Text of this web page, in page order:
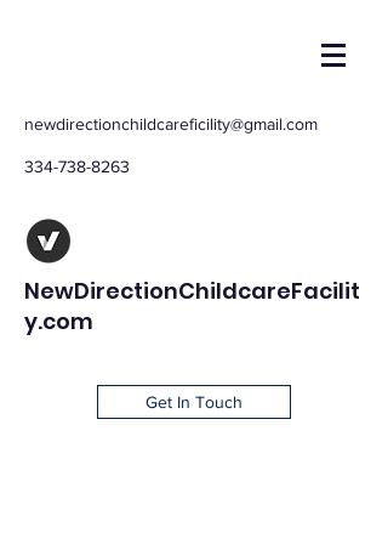
newdirectionchildcareficility@gmail.com
334-738-8263
NewDirectionChildcareFacilit
y.com
Get In Touch